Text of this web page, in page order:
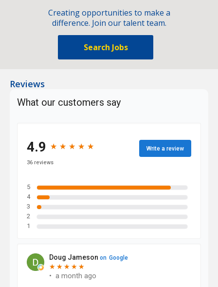
Creating opportunities to make a
difference. Join our talent team.
Search Jobs
Reviews